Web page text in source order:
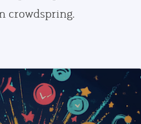
crowdspring.